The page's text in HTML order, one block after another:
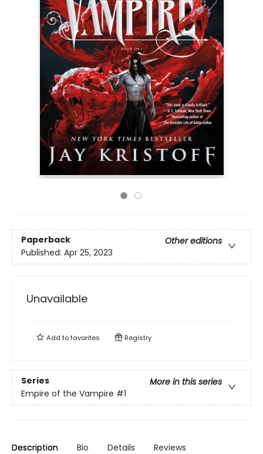
Paperback
Other editions
Published: Apr 25, 2023
Unavailable
Add tofavorites Registry
Series
More in this series
Empire of the Vampire #1
Description Bio Details Reviews